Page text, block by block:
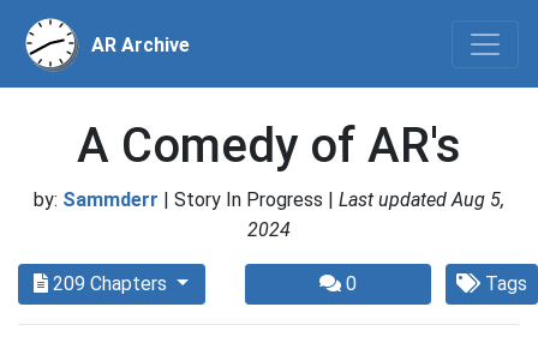
AR Archive
A Comedy of AR's
by: Sammderr | Story In Progress | Last updated Aug 5,
2024
209 Chapters 0 Tags